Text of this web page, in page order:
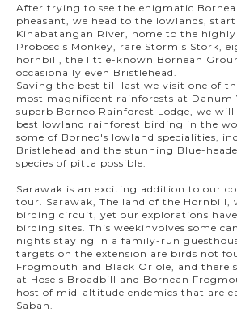
After trying to see the enigmatic
pheasant, we head to the lowlands,
Kinabatangan River, home to the highly
Proboscis Monkey, rare Storm's Stork,
hornbill, the little-known Bornean
occasionally even Bristlehead.
Saving the best till last we visit one of
most magnificent rainforests at Danum
superb Borneo Rainforest Lodge, we
best lowland rainforest birding in the
some of Borneo's lowland specialities,
Bristlehead and the stunning Blue-
species of pitta possible.
Sarawak is an exciting addition to our
tour. Sarawak, The land of the Hornbill,
birding circuit, yet our explorations
birding sites. This weekinvolves some
nights staying in a family-run
targets on the extension are birds not
Frogmouth and Black Oriole, and
at Hose's Broadbill and Bornean
host of mid-altitude endemics that are
Sabah.